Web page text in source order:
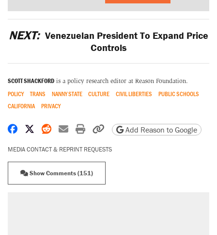
NEXT: Venezuelan President To Expand Price
Controls
SCOTT SHACKFORD is a policy research editor at Reason Foundation.
POLICY TRANS NANNY STATE CULTURE CIVIL LIBERTIES
PUBLIC SCHOOLS
CALIFORNIA
PRIVACY
Share on Facebook
Share on X
Share on Reddit
Share by email
Print friendly version
Copy page URL
Add Reason to Google
MEDIA CONTACT & REPRINT REQUESTS
Show Comments (151)